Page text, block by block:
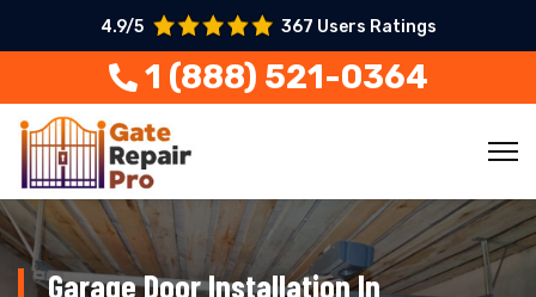
4.9/5 367 Users Ratings
1 (888) 521-0364
Garage Door Installation In